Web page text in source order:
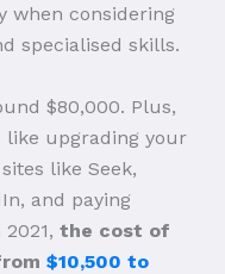
when considering
specialised skills.
$80,000. Plus,
like upgrading your
like Seek,
and paying
the cost of
$10,500 to